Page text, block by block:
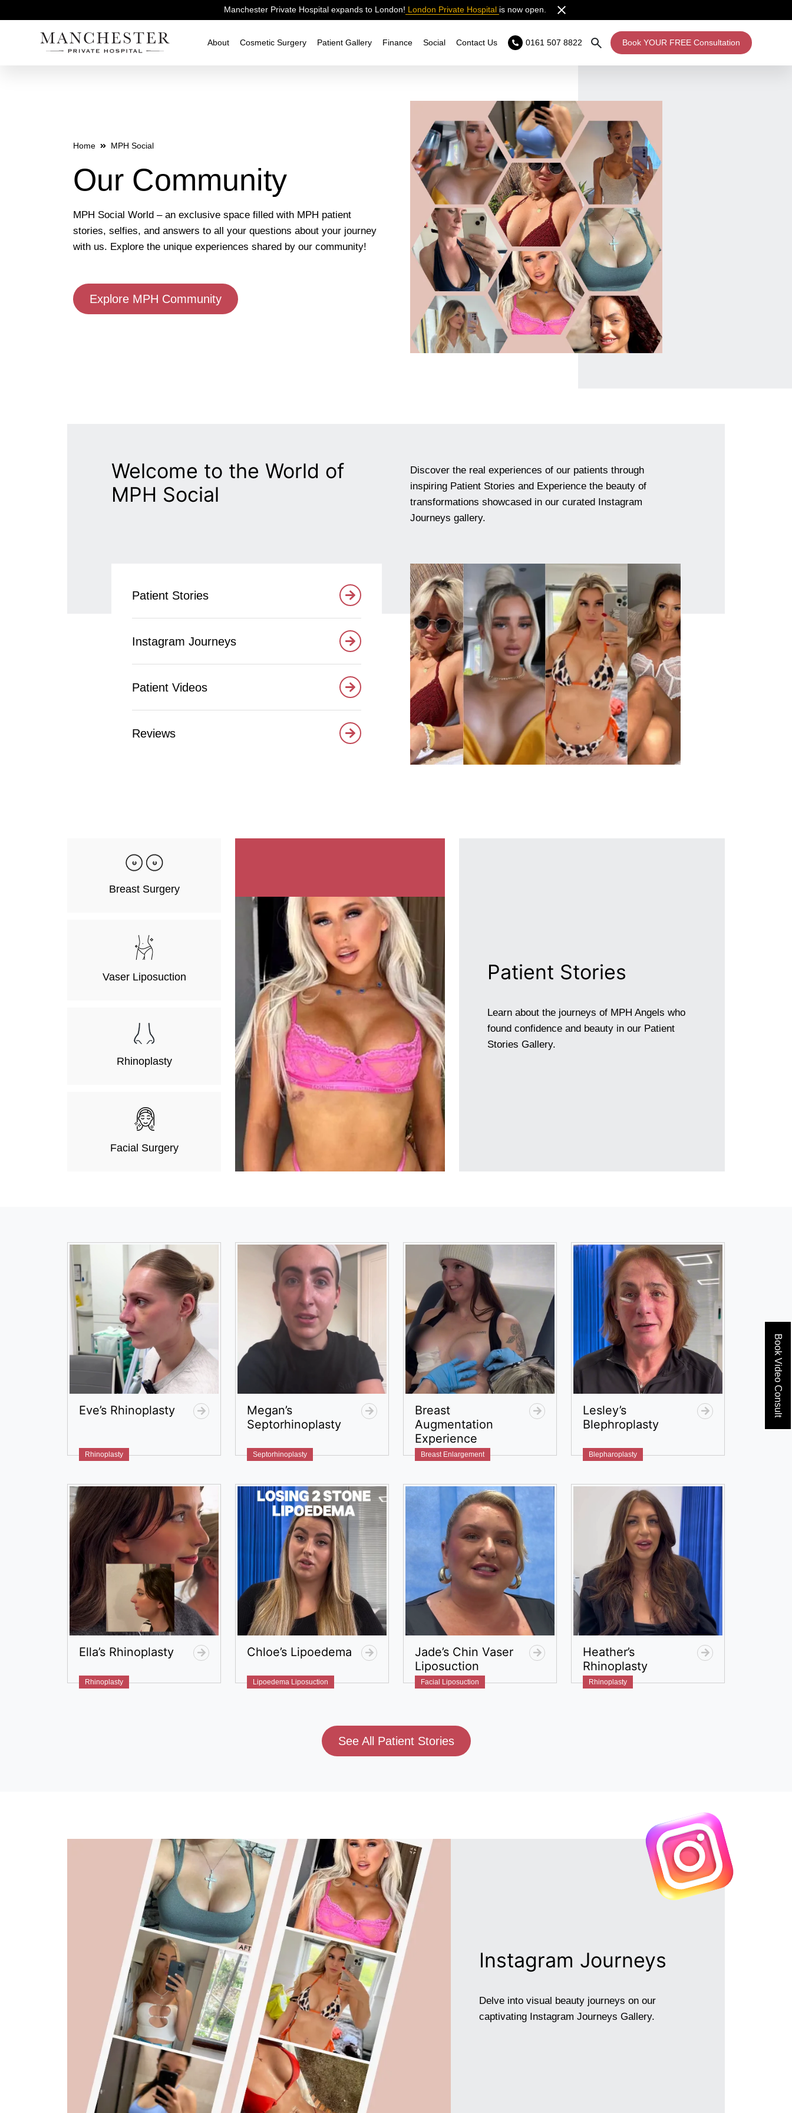
Manchester Private Hospital expands to London! London Private Hospital is now open.
0161 507 8822 Book YOUR FREE Consultation
About Cosmetic Surgery Patient Gallery Finance Social Contact Us
Home MPH Social
Our Community
MPH Social World – an exclusive space filled with MPH patient
stories, selfies, and answers to all your questions about your journey
with us. Explore the unique experiences shared by our community!
Explore MPH Community
Welcome to the World of
MPH Social
Discover the real experiences of our patients through
inspiring Patient Stories and Experience the beauty of
transformations showcased in our curated Instagram
Journeys gallery.
Patient Stories
Instagram Journeys
Patient Videos
Reviews
Breast Surgery
Vaser Liposuction
Rhinoplasty
Facial Surgery
Patient Stories
Learn about the journeys of MPH Angels who
found confidence and beauty in our Patient
Stories Gallery.
Eve’s Rhinoplasty
Rhinoplasty
Megan’s
Septorhinoplasty
Septorhinoplasty
Breast
Augmentation
Experience
Breast Enlargement
Lesley’s
Blephroplasty
Blepharoplasty
Ella’s Rhinoplasty
Rhinoplasty
Chloe’s Lipoedema
Lipoedema Liposuction
Jade’s Chin Vaser
Liposuction
Facial Liposuction​
Heather’s
Rhinoplasty
Rhinoplasty
See All Patient Stories
Instagram Journeys
Delve into visual beauty journeys on our
captivating Instagram Journeys Gallery.
Book Video Consult